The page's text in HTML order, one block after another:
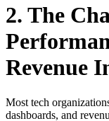
2. The
Revenue
Most tech
dashboards, and